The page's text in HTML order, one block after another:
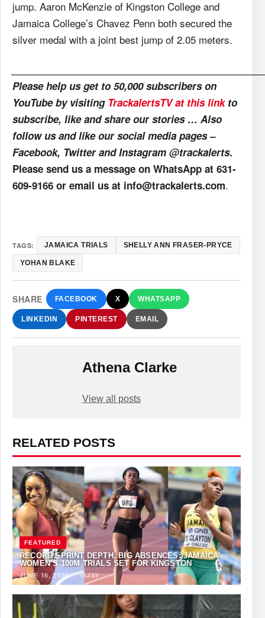
jump. Aaron McKenzie of Kingston College and
Jamaica College’s Chavez Penn both secured the
silver medal with a joint best jump of 2.05 meters.
Please help us get to 50,000 subscribers on
YouTube by visiting TrackalertsTV at this linkto
subscribe, like and share our stories … Also
follow us and like our social media pages –
Facebook, Twitter and Instagram @trackalerts.
Please send us a message on WhatsApp at 631-
609-9166 or email us at info@trackalerts.com.
TAGS: JAMAICA TRIALS SHELLY ANN FRASER-PRYCE
YOHAN BLAKE
SHARE FACEBOOK X WHATSAPP
LINKEDIN PINTEREST EMAIL
Athena Clarke
View all posts
RELATED POSTS
FEATURED
RECORD SPRINT DEPTH, BIG ABSENCES: JAMAICA
WOMEN’S 100M TRIALS SET FOR KINGSTON
JUNE 16, 2026·VIJAY